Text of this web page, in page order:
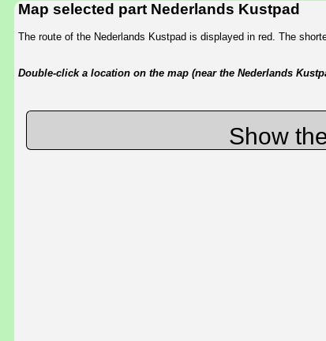
Map selected part Nederlands Kustpad
The route of the Nederlands Kustpad is displayed in red. The
Double-click a location on the map (near the Nederlands
Show